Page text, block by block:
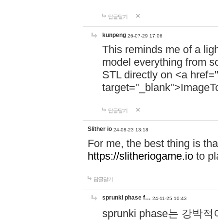
답글달기
kunpeng 26-07-29 17:06
This reminds me of a
model everything from
STL directly on <a href="
답글달기
Slither io 24-08-23 13:18
For me, the best thing is
https://slitheriogame.io to
답글달기
sprunki phase f… 24-11-25 10:43
sprunki phase는 강박